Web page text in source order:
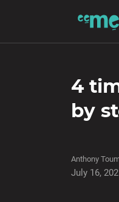
4
by
Anthony
July 16,